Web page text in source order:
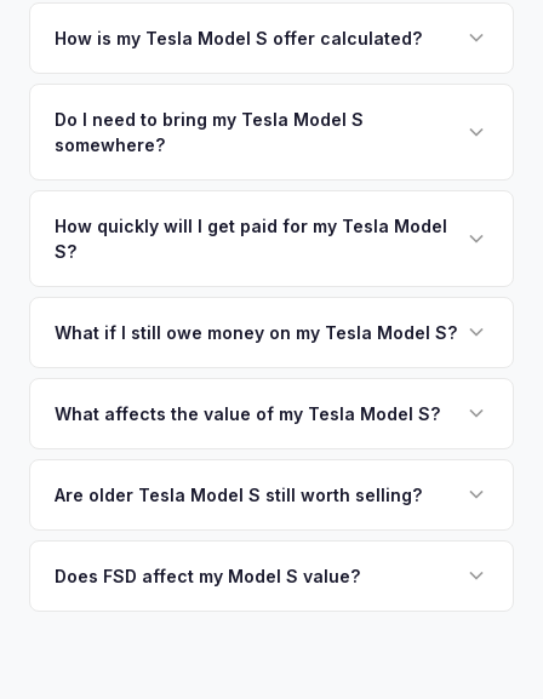
your vehicle's details instantly. Our system analyzes real-
There's no obligation — if you like the offer, we'll schedule
a free pickup at your convenience.
How is my Tesla Model S offer calculated?
including what certified dealers are currently paying for
similar vehicles, retail market comparables, and proprietary
true current market value — not a generic estimate.
Do I need to bring my Tesla Model S
somewhere?
no need to drive to a dealership or meet a stranger. Once
you accept the offer, the paperwork is all handled online
How quickly will I get paid for my Tesla Model
S?
funds are released the same moment we take possession
What if I still owe money on my Tesla Model S?
owe less than the offer, we'll pay off the lender and send
so the process is seamless.
What affects the value of my Tesla Model S?
vs. post-2021 refresh), powertrain (Plaid vs. Long Range),
models with low mileage hold value best.
Are older Tesla Model S still worth selling?
market, especially 100D and P100D variants. Battery health
Does FSD affect my Model S value?